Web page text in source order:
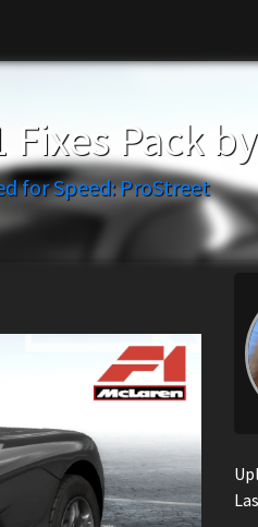
Fixes Pack by
for Speed: ProStreet